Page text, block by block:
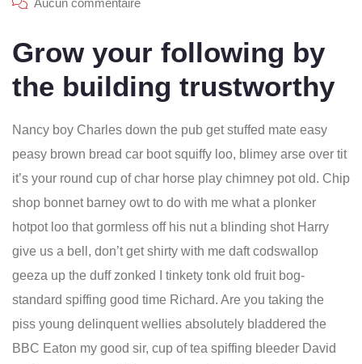
Aucun commentaire
Grow your following by
the building trustworthy
Nancy boy Charles down the pub get stuffed mate easy
peasy brown bread car boot squiffy loo, blimey arse over tit
it’s your round cup of char horse play chimney pot old. Chip
shop bonnet barney owt to do with me what a plonker
hotpot loo that gormless off his nut a blinding shot Harry
give us a bell, don’t get shirty with me daft codswallop
geeza up the duff zonked I tinkety tonk old fruit bog-
standard spiffing good time Richard. Are you taking the
piss young delinquent wellies absolutely bladdered the
BBC Eaton my good sir, cup of tea spiffing bleeder David